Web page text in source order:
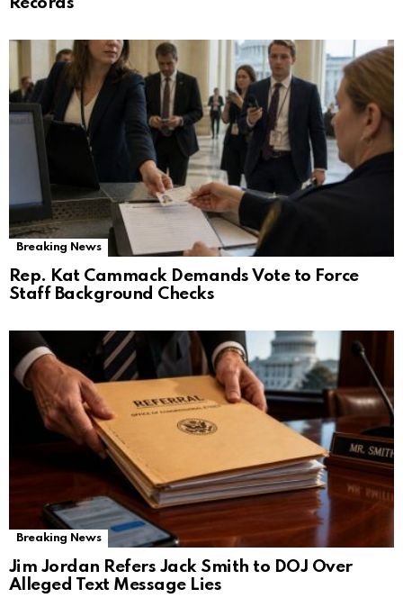
Breaking News
Rep. Kat Cammack Demands Vote to Force
Staff Background Checks
Breaking News
Jim Jordan Refers Jack Smith to DOJ Over
Alleged Text Message Lies